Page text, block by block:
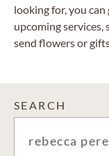
looking for, you
upcoming services,
send flowers or
SEARCH